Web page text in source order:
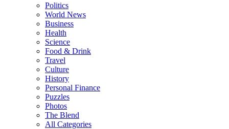
Politics
World News
Business
Health
Science
Food & Drink
Travel
Culture
History
Personal Finance
Puzzles
Photos
The Blend
All Categories